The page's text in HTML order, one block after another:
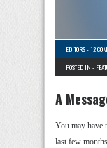
EDITORS-12
POSTED IN -
A
You may have
last few